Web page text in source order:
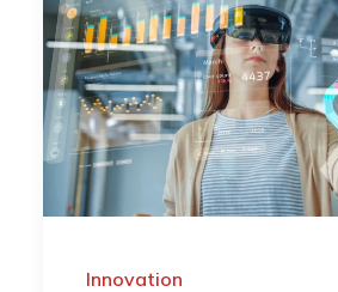
Innovation